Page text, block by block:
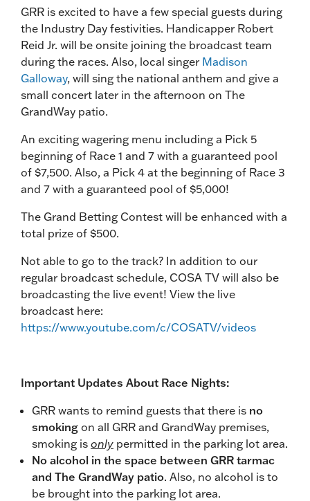
GRR is excited to have a few special guests during
the Industry Day festivities. Handicapper Robert
Reid Jr. will be onsite joining the broadcast team
during the races. Also, local singer Madison
Galloway, will sing the national anthem and give a
small concert later in the afternoon on The
GrandWay patio.
An exciting wagering menu including a Pick 5
beginning of Race 1 and 7 with a guaranteed pool
of $7,500. Also, a Pick 4 at the beginning of Race 3
and 7 with a guaranteed pool of $5,000!
The Grand Betting Contest will be enhanced with a
total prize of $500.
Not able to go to the track? In addition to our
regular broadcast schedule, COSA TV will also be
broadcasting the live event! View the live
broadcast here:
https://www.youtube.com/c/COSATV/videos
Important Updates About Race Nights:
GRR wants to remind guests that there is no
smoking on all GRR and GrandWay premises,
smoking is only permitted in the parking lot area.
No alcohol in the space between GRR tarmac
and The GrandWay patio. Also, no alcohol is to
be brought into the parking lot area.